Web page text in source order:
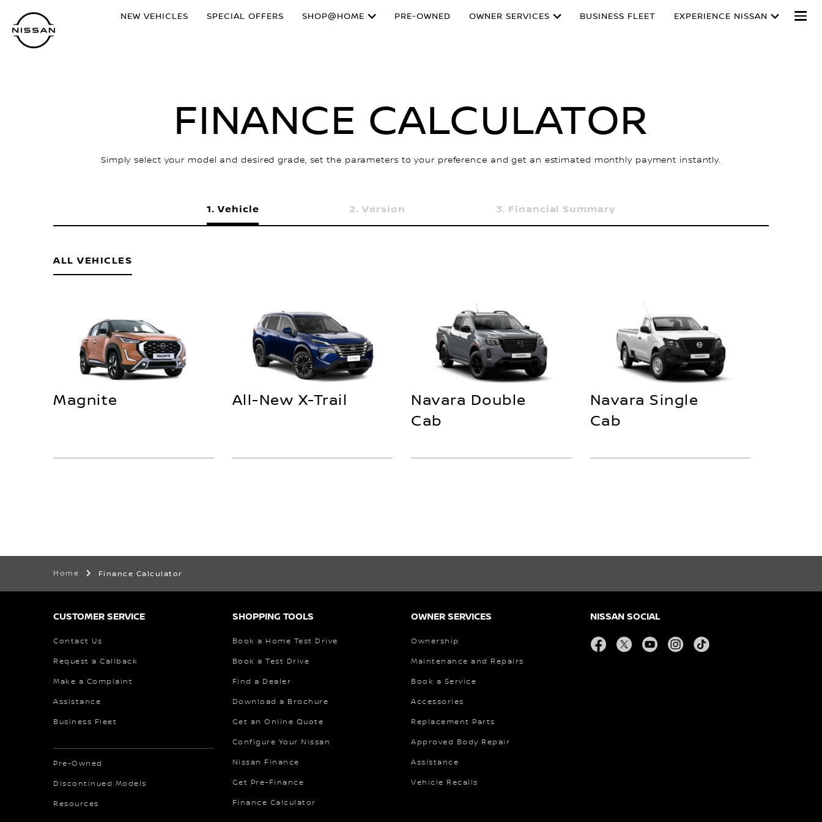
main
NEW VEHICLES SPECIAL OFFERS SHOP@HOME PRE-OWNED OWNER SERVICES BUSINESS FLEET EXPERIENCE NISSAN
FINANCE CALCULATOR
Simply select your model and desired grade, set the parameters to your preference and get an estimated monthly payment instantly.
Vehicle Version Financial Summary
ALL VEHICLES
Magnite All-New X-Trail
Navara Double
Cab
Navara Single
Cab
Home Finance Calculator
CUSTOMER SERVICE
Contact Us
Request a Callback
Make a Complaint
Assistance
Business Fleet
Pre-Owned
Discontinued Models
Resources
SHOPPING TOOLS
Book a Home Test Drive
Book a Test Drive
Find a Dealer
Download a Brochure
Get an Online Quote
Configure Your Nissan
Nissan Finance
Get Pre-Finance
Finance Calculator
OWNER SERVICES
Ownership
Maintenance and Repairs
Book a Service
Accessories
Replacement Parts
Approved Body Repair
Assistance
Vehicle Recalls
NISSAN SOCIAL
facebooktwitter youtubeinstagram